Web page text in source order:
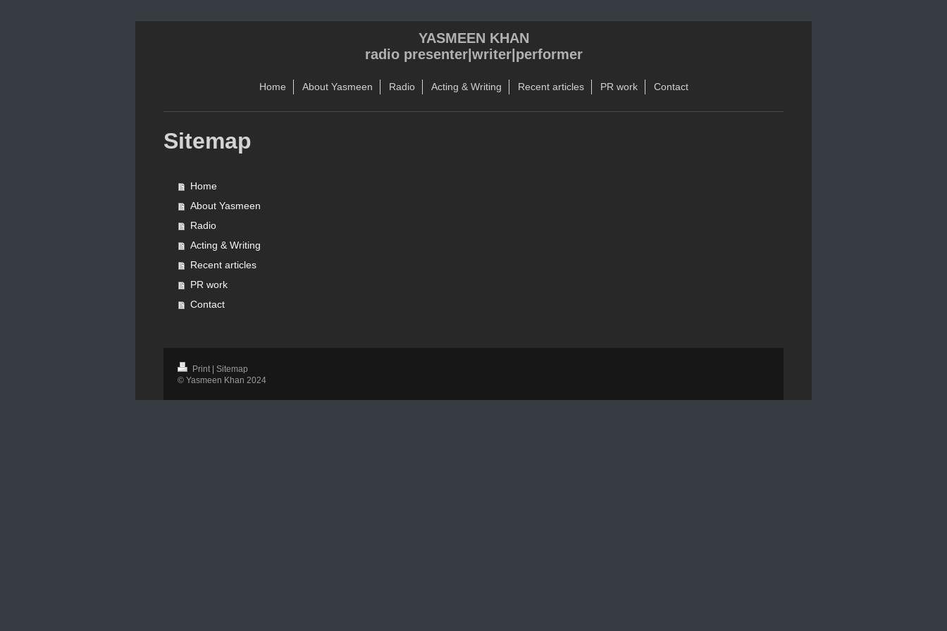
YASMEEN KHAN
radio presenter|writer|performer
Home About Yasmeen Radio Acting & Writing Recent articles PR work Contact
Sitemap
Home
About Yasmeen
Radio
Acting & Writing
Recent articles
PR work
Contact
Print Sitemap
© Yasmeen Khan 2024